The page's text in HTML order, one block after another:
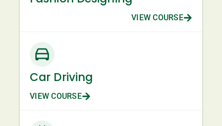
VIEW COURSE
Car Driving
VIEW COURSE